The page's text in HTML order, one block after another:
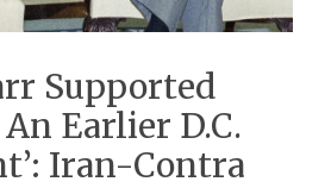
Supported
Earlier D.C.
Iran-Contra